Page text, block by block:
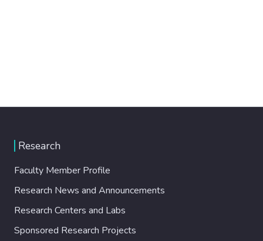
Research
Faculty Member Profile
Research News and Announcements
Research Centers and Labs
Sponsored Research Projects